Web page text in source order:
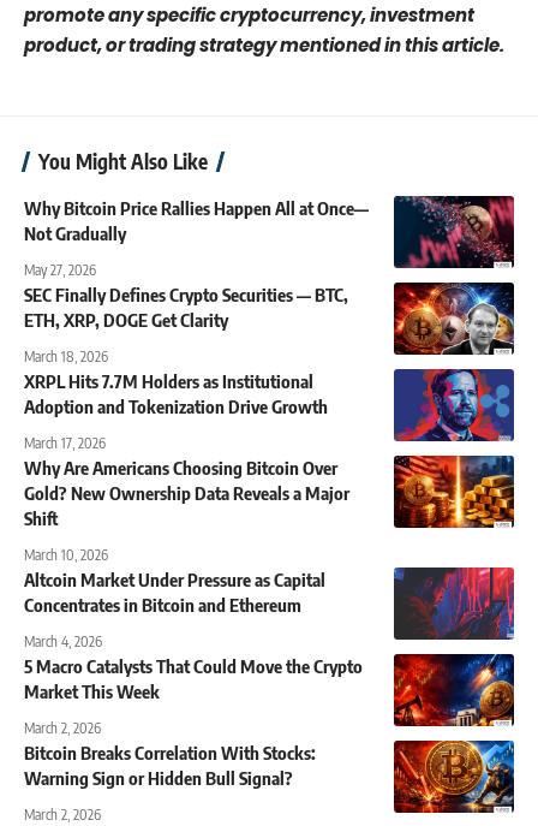
promote any specific cryptocurrency, investment
product, or trading strategy mentioned in this article.
You Might Also Like
Why Bitcoin Price Rallies Happen All at Once—
Not Gradually
May 27, 2026
SEC Finally Defines Crypto Securities — BTC,
ETH, XRP, DOGE Get Clarity
March 18, 2026
XRPL Hits 7.7M Holders as Institutional
Adoption and Tokenization Drive Growth
March 17, 2026
Why Are Americans Choosing Bitcoin Over
Gold? New Ownership Data Reveals a Major
Shift
March 10, 2026
Altcoin Market Under Pressure as Capital
Concentrates in Bitcoin and Ethereum
March 4, 2026
5 Macro Catalysts That Could Move the Crypto
Market This Week
March 2, 2026
Bitcoin Breaks Correlation With Stocks:
Warning Sign or Hidden Bull Signal?
March 2, 2026